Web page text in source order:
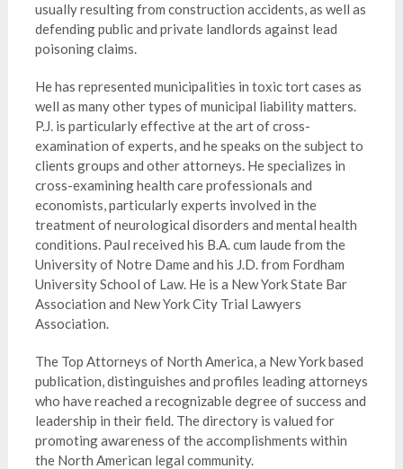
usually resulting from construction accidents, as well as
defending public and private landlords against lead
poisoning claims.
He has represented municipalities in toxic tort cases as
well as many other types of municipal liability matters.
P.J. is particularly effective at the art of cross-
examination of experts, and he speaks on the subject to
clients groups and other attorneys. He specializes in
cross-examining health care professionals and
economists, particularly experts involved in the
treatment of neurological disorders and mental health
conditions. Paul received his B.A. cum laude from the
University of Notre Dame and his J.D. from Fordham
University School of Law. He is a New York State Bar
Association and New York City Trial Lawyers
Association.
The Top Attorneys of North America, a New York based
publication, distinguishes and profiles leading attorneys
who have reached a recognizable degree of success and
leadership in their field. The directory is valued for
promoting awareness of the accomplishments within
the North American legal community.